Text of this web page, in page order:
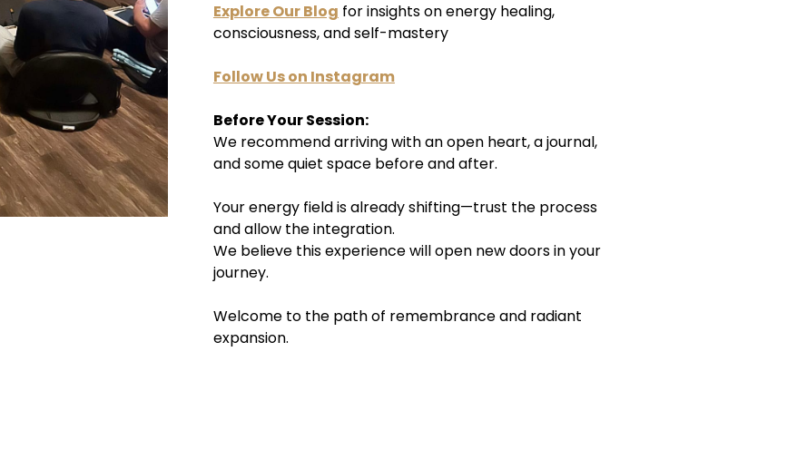
Explore Our Blog for insights on energy healing,
consciousness, and self-mastery
Follow Us on Instagram
Before Your Session:
We recommend arriving with an open heart, a journal,
and some quiet space before and after.
Your energy field is already shifting—trust the process
and allow the integration.
We believe this experience will open new doors in your
journey.
Welcome to the path of remembrance and radiant
expansion.